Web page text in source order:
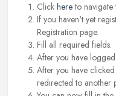
Click hereto navigate
If you haven't yet
Registration page.
Fill all required fields.
After you have
After you have
redirected to another